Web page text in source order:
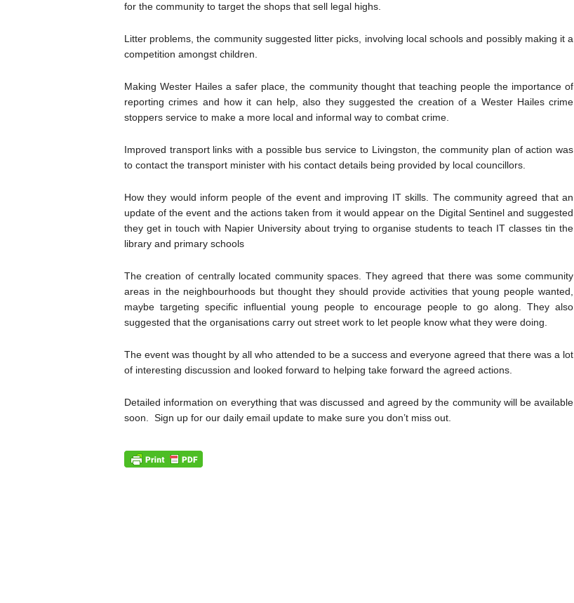
for the community to target the shops that sell legal highs.
Litter problems, the community suggested litter picks, involving local schools and possibly making it a
competition amongst children.
Making Wester Hailes a safer place, the community thought that teaching people the importance of
reporting crimes and how it can help, also they suggested the creation of a Wester Hailes crime
stoppers service to make a more local and informal way to combat crime.
Improved transport links with a possible bus service to Livingston, the community plan of action was
to contact the transport minister with his contact details being provided by local councillors.
How they would inform people of the event and improving IT skills. The community agreed that an
update of the event and the actions taken from it would appear on the Digital Sentinel and suggested
they get in touch with Napier University about trying to organise students to teach IT classes tin the
library and primary schools
The creation of centrally located community spaces. They agreed that there was some community
areas in the neighbourhoods but thought they should provide activities that young people wanted,
maybe targeting specific influential young people to encourage people to go along. They also
suggested that the organisations carry out street work to let people know what they were doing.
The event was thought by all who attended to be a success and everyone agreed that there was a lot
of interesting discussion and looked forward to helping take forward the agreed actions.
Detailed information on everything that was discussed and agreed by the community will be available
soon. Sign up for our daily email update to make sure you don’t miss out.